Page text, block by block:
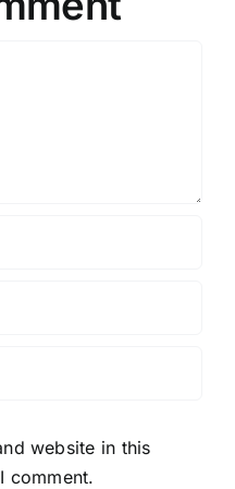
website in this
comment.